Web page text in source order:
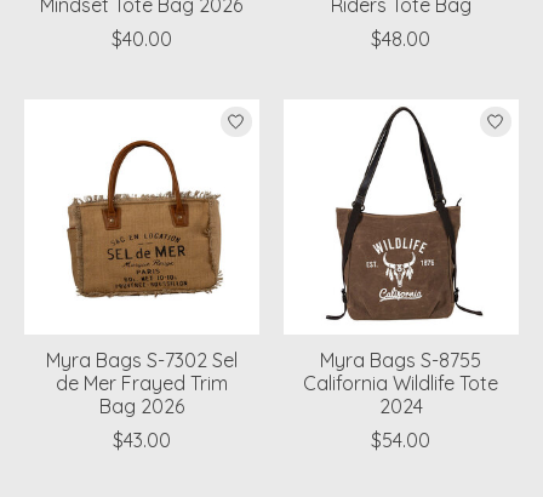
$40.00
$48.00
Myra Bags S-7302 Sel
de Mer Frayed Trim
Bag 2026
$43.00
Myra Bags S-8755
California Wildlife Tote
2024
$54.00